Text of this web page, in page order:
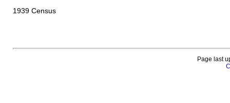
1939 Census
Page last